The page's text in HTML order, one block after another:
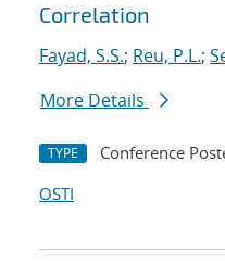
Correlation
Fayad, S.S.; Reu, P.L.;
More Details
TYPE Conference
OSTI